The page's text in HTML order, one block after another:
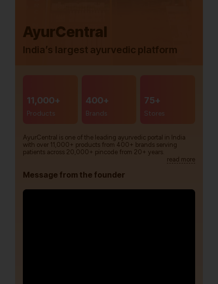
AyurCentral
India’s largest ayurvedic platform
11,000+
Products
400+
Brands
75+
Stores
AyurCentral is one of the leading ayurvedic portal in India
with over 11,000+ products from 400+ brands serving
patients across 20,000+ pincode from 20+ years.
read more
Message from the founder